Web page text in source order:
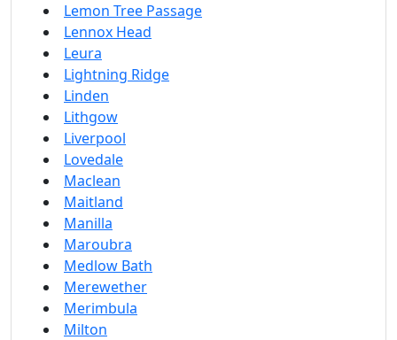
Lemon Tree Passage
Lennox Head
Leura
Lightning Ridge
Linden
Lithgow
Liverpool
Lovedale
Maclean
Maitland
Manilla
Maroubra
Medlow Bath
Merewether
Merimbula
Milton